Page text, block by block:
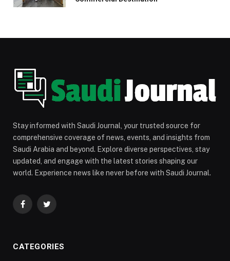
Stay informed with Saudi Journal, your trusted source for
comprehensive coverage of news, events, and insights from
Saudi Arabia and beyond. Explore diverse perspectives, stay
updated, and engage with the latest stories shaping our
world. Experience news like never before with Saudi Journal.
FacebookTwitter
CATEGORIES